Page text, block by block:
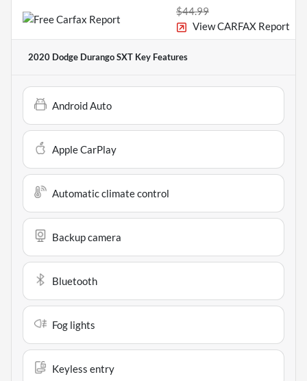
$44.99
View CARFAX Report
2020 Dodge Durango SXT Key Features
Android Auto
Apple CarPlay
Automatic climate control
Backup camera
Bluetooth
Fog lights
Keyless entry